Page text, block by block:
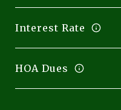
Interest Rate
HOA Dues